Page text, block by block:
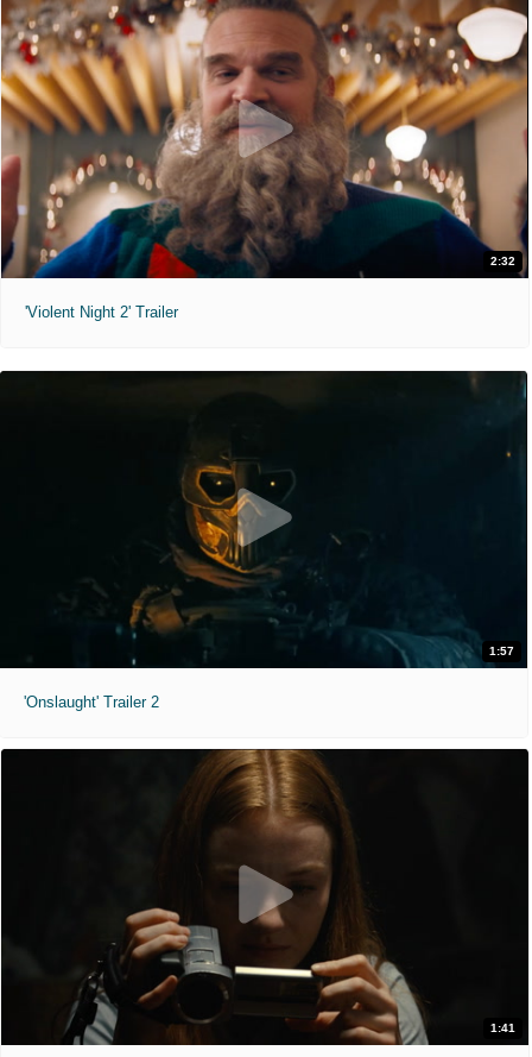
2:32
'Violent Night 2' Trailer
1:57
'Onslaught' Trailer 2
1:41